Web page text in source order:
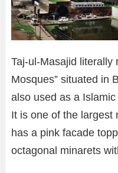
Taj-ul-Masajid literally
Mosques” situated in
also used as a
It is one of the largest
has a pink facade
octagonal minarets